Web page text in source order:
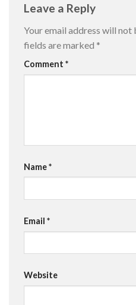
Leave a Reply
Your email address will not
fields are marked *
Comment *
Name*
Email *
Website